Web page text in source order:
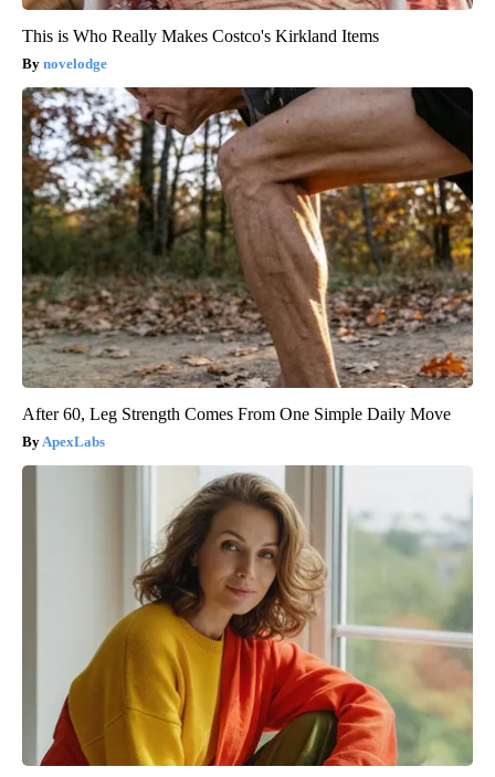
This is Who Really Makes Costco's Kirkland Items
novelodge
After 60, Leg Strength Comes From One Simple Daily Move
ApexLabs